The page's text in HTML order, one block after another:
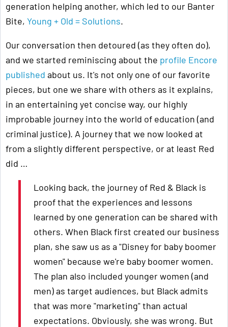
generation helping another, which led to our Banter
Bite, Young + Old = Solutions.
Our conversation then detoured (as they often do),
and we started reminiscing about the profile Encore
published about us. It's not only one of our favorite
pieces, but one we share with others as it explains,
in an entertaining yet concise way, our highly
improbable journey into the world of education (and
criminal justice). A journey that we now looked at
from a slightly different perspective, or at least Red
did …
Looking back, the journey of Red & Black is
proof that the experiences and lessons
learned by one generation can be shared with
others. When Black first created our business
plan, she saw us as a "Disney for baby boomer
women" because we're baby boomer women.
The plan also included younger women (and
men) as target audiences, but Black admits
that was more "marketing" than actual
expectations. Obviously, she was wrong. But